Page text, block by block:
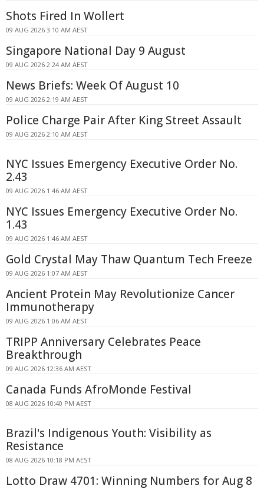
Shots Fired In Wollert
09 AUG 2026 3:10 AM AEST
Singapore National Day 9 August
09 AUG 2026 2:24 AM AEST
News Briefs: Week Of August 10
09 AUG 2026 2:19 AM AEST
Police Charge Pair After King Street Assault
09 AUG 2026 2:10 AM AEST
NYC Issues Emergency Executive Order No.
2.43
09 AUG 2026 1:46 AM AEST
NYC Issues Emergency Executive Order No.
1.43
09 AUG 2026 1:46 AM AEST
Gold Crystal May Thaw Quantum Tech Freeze
09 AUG 2026 1:07 AM AEST
Ancient Protein May Revolutionize Cancer
Immunotherapy
09 AUG 2026 1:06 AM AEST
TRIPP Anniversary Celebrates Peace
Breakthrough
09 AUG 2026 12:36 AM AEST
Canada Funds AfroMonde Festival
08 AUG 2026 10:40 PM AEST
Brazil's Indigenous Youth: Visibility as
Resistance
08 AUG 2026 10:18 PM AEST
Lotto Draw 4701: Winning Numbers for Aug 8